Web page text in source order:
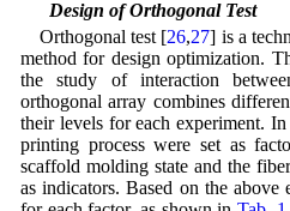
2.3 Design of Orthogonal Test
Orthogonal test [26,27] is a
method for design optimization.
the study of interaction
orthogonal array combines
their levels for each experiment.
printing process were set as
scaffold molding state and the
as indicators. Based on the above